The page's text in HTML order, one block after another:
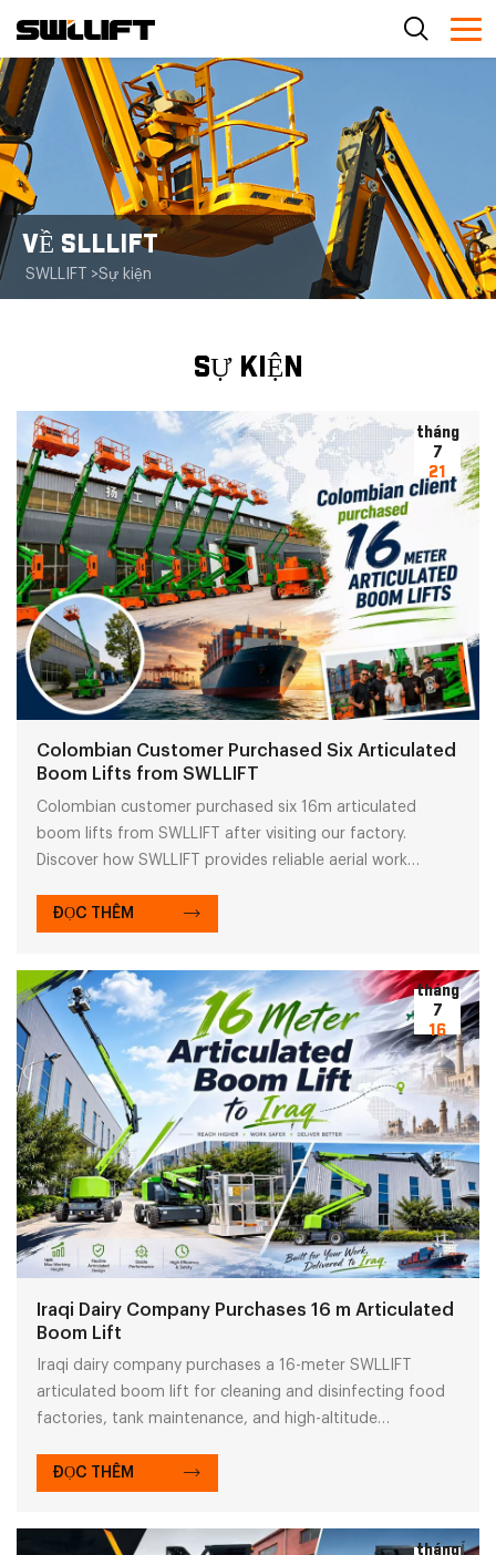
VỀ SLLLIFT
SWLLIFT >Sự kiện
SỰ KIỆN
tháng
7
21
Colombian Customer Purchased Six Articulated
Boom Lifts from SWLLIFT
Colombian customer purchased six 16m articulated
boom lifts from SWLLIFT after visiting our factory.
Discover how SWLLIFT provides reliable aerial work
ĐỌC THÊM
tháng
7
16
Iraqi Dairy Company Purchases 16 m Articulated
Boom Lift
Iraqi dairy company purchases a 16-meter SWLLIFT
articulated boom lift for cleaning and disinfecting food
factories, tank maintenance, and high-altitude
it enhances efficiency in industrial elevated work
ĐỌC THÊM
tháng